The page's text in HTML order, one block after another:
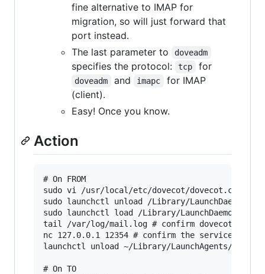
fine alternative to IMAP for
migration, so will just forward that
port instead.
The last parameter to
doveadm
specifies the protocol: tcp for
doveadm and imapc
for IMAP
(client).
Easy! Once you know.
Action
# On FROM
sudo vi /usr/local/etc/dovecot/dovecot.conf #
sudo launchctl unload /Library/
sudo launchctl load /Library/LaunchDaemons/
tail /var/log/mail.log # confirm dovecot
nc 127.0.0.1 12354 # confirm the service is
launchctl unload ~/Library/LaunchAgents/
# On TO